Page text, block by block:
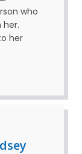
who
her.
her